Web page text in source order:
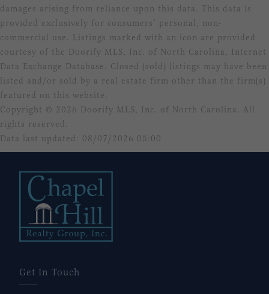
damages arising from reliance upon this data. This data is
provided exclusively for consumers’ personal, non-
commercial use. Listings marked with an icon are provided
courtesy of the Doorify MLS, Inc. of North Carolina, Internet
Data Exchange Database. Closed (sold) listings may have been
listed and/or sold by a real estate firm other than the firm(s)
featured on this website.
Copyright © 2026 Doorify MLS, Inc. of North Carolina. All
rights reserved.
Data last updated: 08/07/2026 05:00
Get In Touch